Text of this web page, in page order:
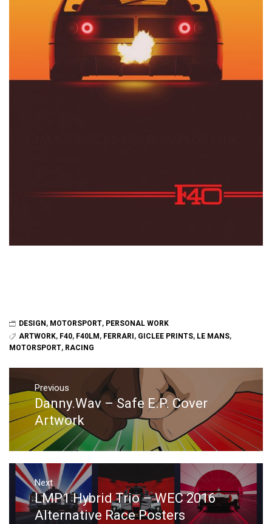
DESIGN , MOTORSPORT, PERSONAL WORK
ARTWORK, F40, F40LM , FERRARI , GICLEE PRINTS, LE MANS,
MOTORSPORT, RACING
Post
navigation
Previous
Previous
post:
Danny.Wav – Safe E.P. Cover
Artwork
Next
Next
post:
LMP1 Hybrid Trio – WEC 2016
Alternative Race Posters